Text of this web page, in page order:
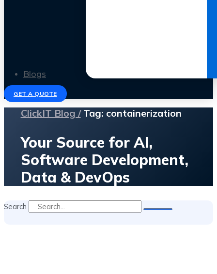
Blogs
GET A QUOTE
ClickIT Blog /Tag: containerization
Your Source for AI,
Software Development,
Data & DevOps
Search